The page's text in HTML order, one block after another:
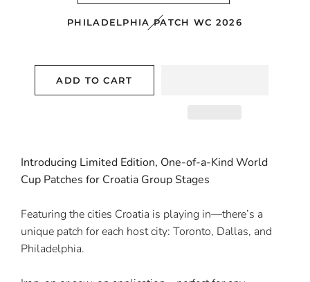
PHILADELPHIA PATCH WC 2026
ADD TO CART
Introducing Limited Edition, One-of-a-Kind World
Cup Patches for Croatia Group Stages
Featuring the cities Croatia is playing in—there’s a
unique patch for each host city: Toronto, Dallas, and
Philadelphia.